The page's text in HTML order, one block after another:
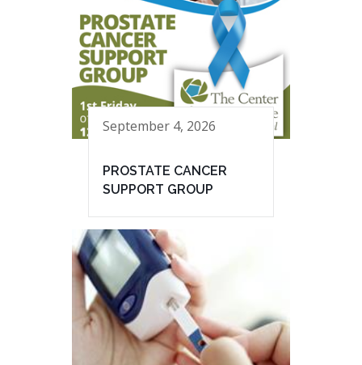
September 4, 2026
PROSTATE CANCER
SUPPORT GROUP